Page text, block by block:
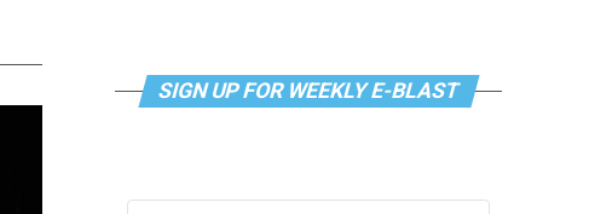
SIGN UP FOR WEEKLY E-BLAST